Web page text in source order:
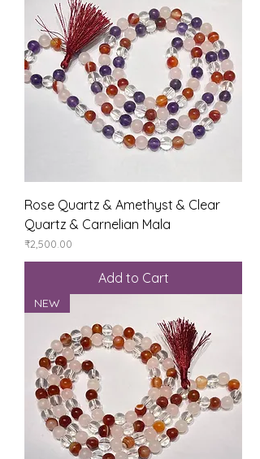
Rose Quartz & Amethyst & Clear
Quartz & Carnelian Mala
Price
₹2,500.00
Add to Cart
NEW